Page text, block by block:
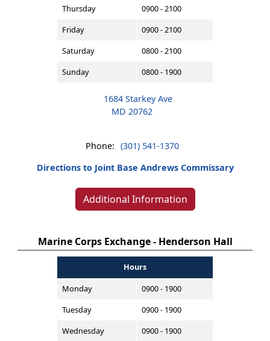
Thursday
0900 - 2100
Friday
0900 - 2100
Saturday
0800 - 2100
Sunday
0800 - 1900
1684 Starkey Ave
MD 20762
Phone: (301) 541-1370
Directions to Joint Base Andrews Commissary
Additional Information
Marine Corps Exchange - Henderson Hall
Hours
Monday
0900 - 1900
Tuesday
0900 - 1900
Wednesday
0900 - 1900